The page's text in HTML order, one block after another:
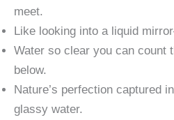
meet.
Like looking into a liquid
Water so clear you can count
below.
Nature’s perfection captured
glassy water.